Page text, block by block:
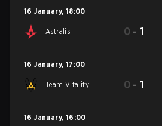
16 January, 18:00
Astralis 0 -1
16 January, 17:00
Team Vitality 0 -1
16 January, 16:00